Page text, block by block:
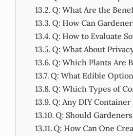
Q: What Are the
Q: How Can
Q: How to Evaluate
Q: What About
Q: Which Plants Are
Q: What Edible
Q: Which Types of
Q: Any DIY
Q: Should
Q: How Can One